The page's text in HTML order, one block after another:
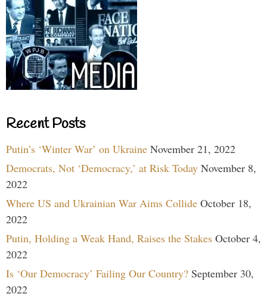
Recent Posts
Putin’s ‘Winter War’ on Ukraine November 21, 2022
Democrats, Not ‘Democracy,’ at Risk Today November 8,
2022
Where US and Ukrainian War Aims Collide October 18,
2022
Putin, Holding a Weak Hand, Raises the Stakes October 4,
2022
Is ‘Our Democracy’ Failing Our Country? September 30,
2022